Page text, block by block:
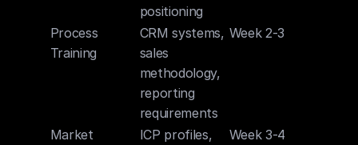
positioning
Process
Training
CRM systems,
sales
methodology,
reporting
requirements
Week 2-3
Market ICP profiles, Week 3-4